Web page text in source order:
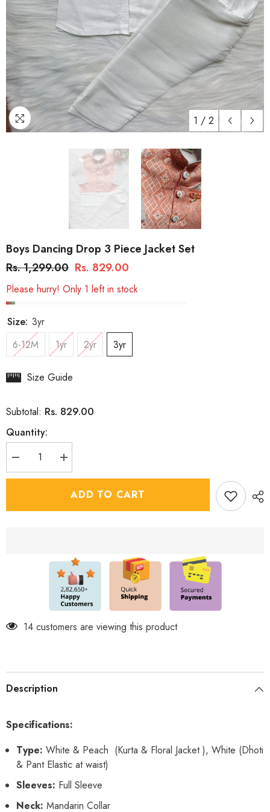
1 / 2
Boys Dancing Drop 3 Piece Jacket Set
Rs. 1,299.00 Rs. 829.00
Please hurry! Only 1 left in stock
Size: 3yr
6-12M
1yr 2yr 3yr
Size Guide
Subtotal: Rs. 829.00
Quantity:
Decrease
quantity
for
Increase
quantity
for
Dancing
ADD TO CART
14 customers are viewing this product
Description
Specifications:
Type: White & Peach (Kurta & Floral Jacket ), White (Dhoti
& Pant Elastic at waist)
Sleeves: Full Sleeve
Neck: Mandarin Collar